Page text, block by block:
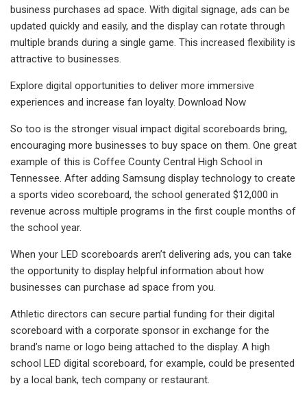
business purchases ad space. With digital signage, ads can be
updated quickly and easily, and the display can rotate through
multiple brands during a single game. This increased flexibility is
attractive to businesses.
Explore digital opportunities to deliver more immersive
experiences and increase fan loyalty. Download Now
So too is the stronger visual impact digital scoreboards bring,
encouraging more businesses to buy space on them. One great
example of this is Coffee County Central High School in
Tennessee. After adding Samsung display technology to create
a sports video scoreboard, the school generated $12,000 in
revenue across multiple programs in the first couple months of
the school year.
When your LED scoreboards aren’t delivering ads, you can take
the opportunity to display helpful information about how
businesses can purchase ad space from you.
Athletic directors can secure partial funding for their digital
scoreboard with a corporate sponsor in exchange for the
brand’s name or logo being attached to the display. A high
school LED digital scoreboard, for example, could be presented
by a local bank, tech company or restaurant.